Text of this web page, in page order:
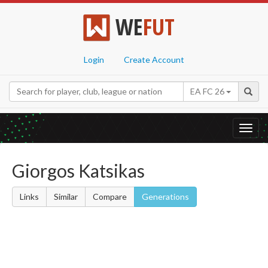
WEFUT
Login Create Account
EA FC 26
Giorgos Katsikas
Links Similar Compare Generations